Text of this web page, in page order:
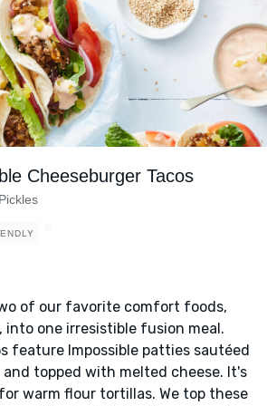
Cheeseburger Tacos
of our favorite comfort foods,
into one irresistible fusion meal.
feature Impossible patties sautéed
topped with melted cheese. It's
warm flour tortillas. We top these